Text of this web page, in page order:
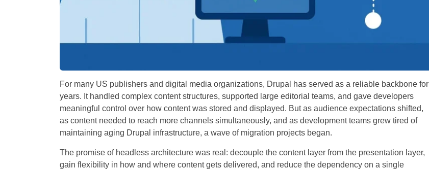
For many US publishers and digital media organizations, Drupal has served as a reliable backbone for
years. It handled complex content structures, supported large editorial teams, and gave developers
meaningful control over how content was stored and displayed. But as audience expectations shifted,
as content needed to reach more channels simultaneously, and as development teams grew tired of
maintaining aging Drupal infrastructure, a wave of migration projects began.
The promise of headless architecture was real: decouple the content layer from the presentation layer,
gain flexibility in how and where content gets delivered, and reduce the dependency on a single